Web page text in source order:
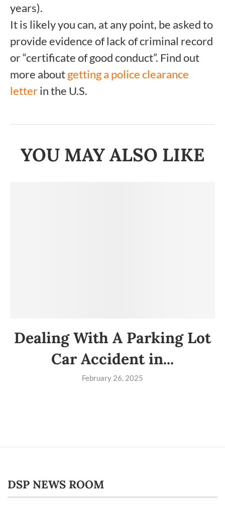
years).
It is likely you can, at any point, be asked to
provide evidence of lack of criminal record
or “certificate of good conduct”. Find out
more aboutgetting a police clearance
letterin the U.S.
YOU MAY ALSO LIKE
Dealing With A Parking Lot
Car Accident in...
February 26, 2025
DSP NEWS ROOM